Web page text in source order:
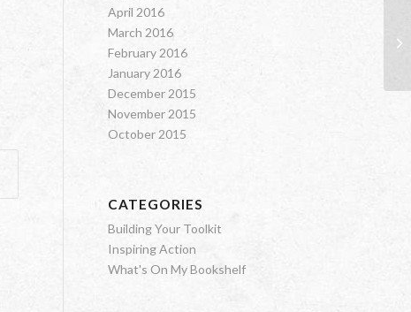
April 2016
March 2016
February 2016
January 2016
December 2015
November 2015
October 2015
CATEGORIES
Building Your Toolkit
Inspiring Action
What's On My Bookshelf